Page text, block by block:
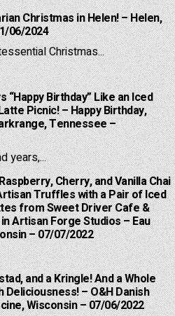
Christmas in Helen! – Helen,
06/2024
Christmas...
“Happy Birthday” Like an Iced
Picnic! – Happy Birthday,
Tennessee –
years,...
Cherry, and Vanilla Chai
Truffles with a Pair of Iced
from Sweet Driver Cafe &
Artisan Forge Studios – Eau
– 07/07/2022
and a Kringle! And a Whole
Deliciousness! – O&H Danish
Wisconsin – 07/06/2022